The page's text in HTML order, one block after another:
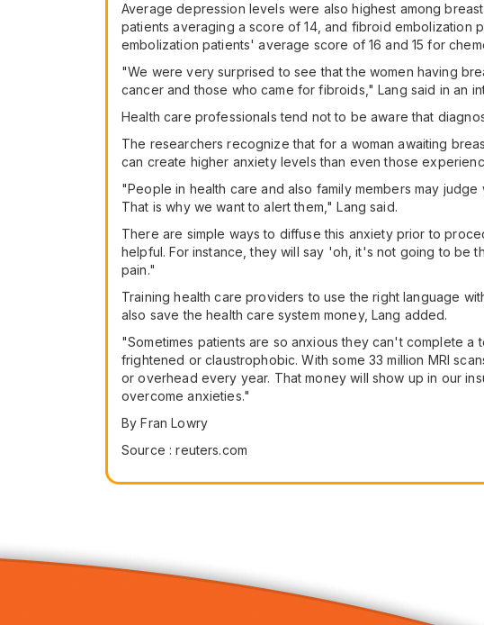
Average depression levels were also highest among
patients averaging a score of 14, and fibroid embolization
embolization patients' average score of 16 and 15 for
"We were very surprised to see that the women having
cancer and those who came for fibroids," Lang said in an
Health care professionals tend not to be aware that
The researchers recognize that for a woman awaiting
can create higher anxiety levels than even those
"People in health care and also family members may
That is why we want to alert them," Lang said.
There are simple ways to diffuse this anxiety prior to
helpful. For instance, they will say 'oh, it's not going to be
pain."
Training health care providers to use the right language
also save the health care system money, Lang added.
"Sometimes patients are so anxious they can't complete
frightened or claustrophobic. With some 33 million MRI
or overhead every year. That money will show up in our
overcome anxieties."
By Fran Lowry
Source : reuters.com